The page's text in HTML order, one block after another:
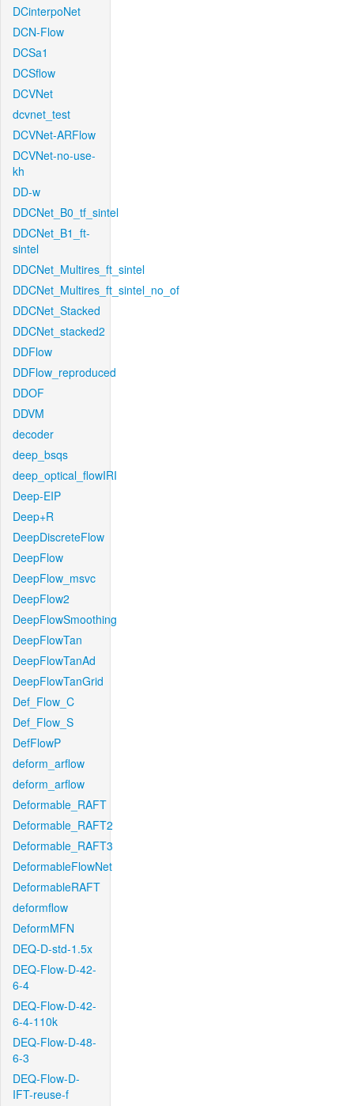
DCinterpoNet
DCN-Flow
DCSa1
DCSflow
DCVNet
dcvnet_test
DCVNet-ARFlow
DCVNet-no-use-
kh
DD-w
DDCNet_B0_tf_sintel
DDCNet_B1_ft-
sintel
DDCNet_Multires_ft_sintel
DDCNet_Multires_ft_sintel_no_of
DDCNet_Stacked
DDCNet_stacked2
DDFlow
DDFlow_reproduced
DDOF
DDVM
decoder
deep_bsqs
deep_optical_flowIRI
Deep-EIP
Deep+R
DeepDiscreteFlow
DeepFlow
DeepFlow_msvc
DeepFlow2
DeepFlowSmoothing
DeepFlowTan
DeepFlowTanAd
DeepFlowTanGrid
Def_Flow_C
Def_Flow_S
DefFlowP
deform_arflow
deform_arflow
Deformable_RAFT
Deformable_RAFT2
Deformable_RAFT3
DeformableFlowNet
DeformableRAFT
deformflow
DeformMFN
DEQ-D-std-1.5x
DEQ-Flow-D-42-
6-4
DEQ-Flow-D-42-
6-4-110k
DEQ-Flow-D-48-
6-3
DEQ-Flow-D-
IFT-reuse-f